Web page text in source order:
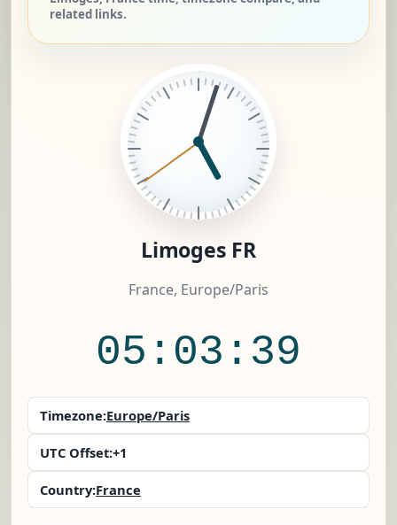
related links.
Limoges FR
France, Europe/Paris
05:03:40
Timezone:Europe/Paris
UTC Offset:+1
Country:France